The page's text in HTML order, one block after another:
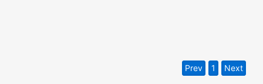
Prev 1 Next